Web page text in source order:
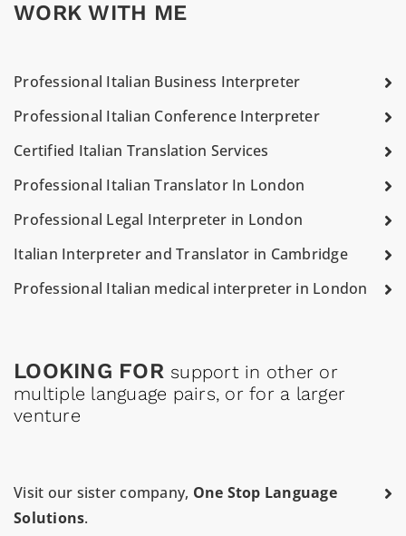
WORK WITH ME
Professional Italian Business Interpreter
Professional Italian Conference Interpreter
Certified Italian Translation Services
Professional Italian Translator In London
Professional Legal Interpreter in London
Italian Interpreter and Translator in Cambridge
Professional Italian medical interpreter in London
LOOKING FOR support in other or
multiple language pairs, or for a larger
venture
Visit our sister company, One Stop Language
Solutions.